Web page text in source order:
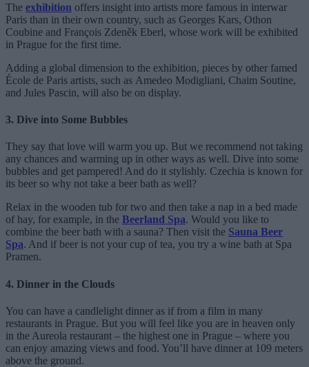
The exhibition offers insight into artists more famous in interwar
Paris than in their own country, such as Georges Kars, Othon
Coubine and François Zdeněk Eberl, whose work will be exhibited
in Prague for the first time.
Adding a global dimension to the exhibition, pieces by other famed
École de Paris artists, such as Amedeo Modigliani, Chaim Soutine,
and Jules Pascin, will also be on display.
3. Dive into Some Bubbles
They say that love will warm you up. But we recommend not taking
any chances and warming up in other ways as well. Dive into some
bubbles and get pampered! And do it stylishly. Czechia is known for
its beer so why not take a beer bath as well?
Relax in the wooden tub for two and then take a nap in a bed made
of hay, for example, in the Beerland Spa. Would you like to
combine the beer bath with a sauna? Then visit the Sauna Beer
Spa. And if beer is not your cup of tea, you try a wine bath at Spa
Pramen.
4. Dinner in the Clouds
You can have a candlelight dinner as if from a film in many
restaurants in Prague. But you will feel like you are in heaven only
in the Aureola restaurant – the highest one in Prague – where you
can enjoy amazing views and food. You’ll have dinner at 109 meters
above the ground.